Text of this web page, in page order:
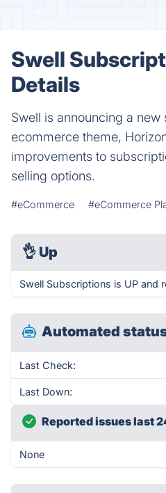
Swell
Details
Swell is announcing a
ecommerce theme,
improvements to
selling options.
#eCommerce #eCommerce
👌 Up
Swell Subscriptions is UP and
Automated
Last Check:
Last Down:
Reported issues last
None